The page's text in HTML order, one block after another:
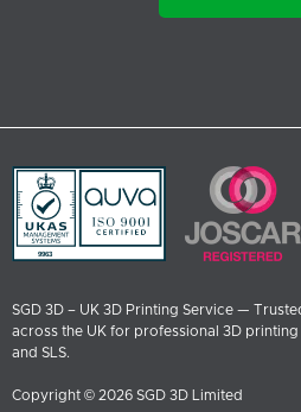
SGD 3D – UK 3D Printing Service —
across the UK for professional 3D printing
and SLS.
Copyright © 2026 SGD 3D Limited